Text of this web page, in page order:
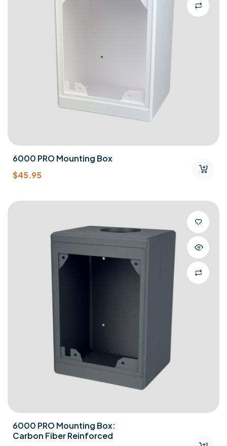
6000 PRO Mounting Box
$45.95
6000 PRO Mounting Box:
Carbon Fiber Reinforced